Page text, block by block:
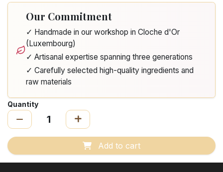
Our Commitment
✓ Handmade in our workshop in Cloche d'Or
(Luxembourg)
✓ Artisanal expertise spanning three generations
✓ Carefully selected high-quality ingredients and
raw materials
Quantity
Add to cart